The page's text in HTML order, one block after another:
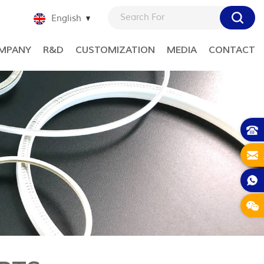
English
R&D CUSTOMIZATION MEDIA CONTACT